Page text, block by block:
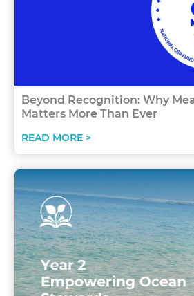
Beyond Recognition: Why
Matters More Than Ever
READ MORE >